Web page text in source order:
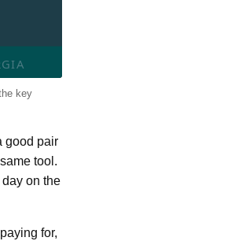
key
good pair
tool.
on the
for,